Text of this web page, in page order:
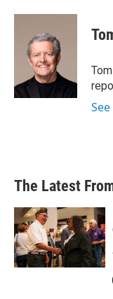
c
i
t
e
r
n
n
The Latest